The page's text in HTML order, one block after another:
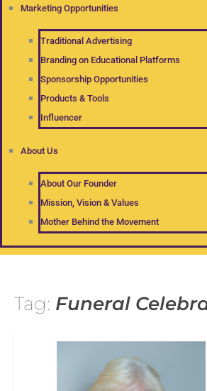
Marketing Opportunities
Traditional Advertising
Branding on Educational Platforms
Sponsorship Opportunities
Products & Tools
Influencer
About Us
About Our Founder
Mission, Vision & Values
Mother Behind the Movement
Tag: Funeral